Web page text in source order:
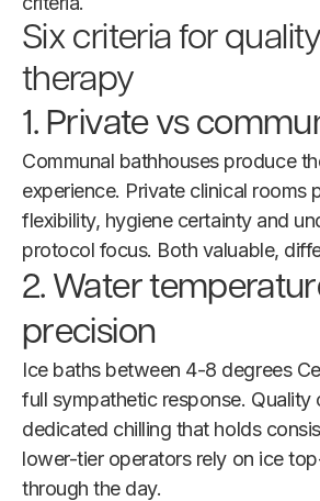
Six criteria for
therapy
1. Private vs
Communal bathhouses produce
experience. Private clinical rooms
flexibility, hygiene certainty and
protocol focus. Both valuable,
2. Water
precision
Ice baths between 4-8 degrees
full sympathetic response. Quality
dedicated chilling that holds
lower-tier operators rely on ice
through the day.